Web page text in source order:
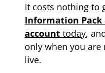
It costs nothing to
Information Pack
account today,
only when you are
live.